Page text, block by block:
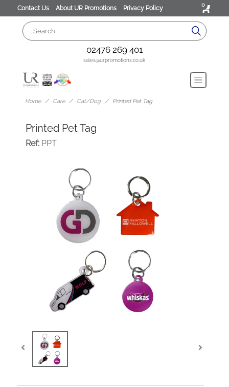
Contact Us About UR Promotions Privacy Policy 0
02476 269 401
sales@urpromotions.co.uk
Home Care Cat/Dog Printed Pet Tag
Printed Pet Tag
Ref:PPT